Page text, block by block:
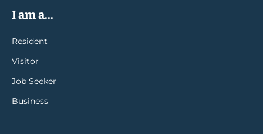
I am a...
Resident
Visitor
Job Seeker
Business